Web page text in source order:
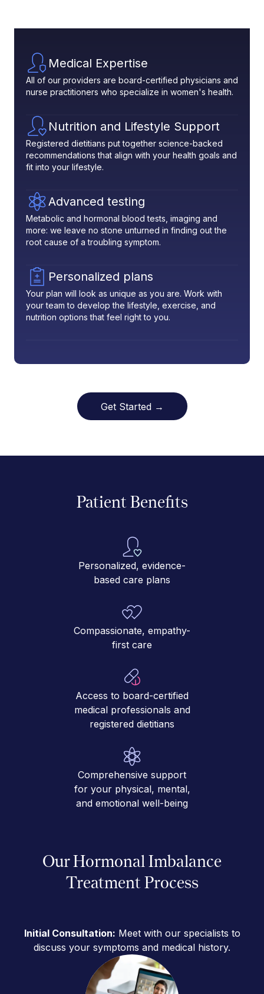
Medical Expertise
All of our providers are board-certified physicians and
nurse practitioners who specialize in women's health.
Nutrition and Lifestyle Support
Registered dietitians put together science-backed
recommendations that align with your health goals and
fit into your lifestyle.
Advanced testing
Metabolic and hormonal blood tests, imaging and
more: we leave no stone unturned in finding out the
root cause of a troubling symptom.
Personalized plans
Your plan will look as unique as you are. Work with
your team to develop the lifestyle, exercise, and
nutrition options that feel right to you.
Get Started →
Patient Benefits
Personalized, evidence-
based care plans
Compassionate, empathy-
first care
Access to board-certified
medical professionals and
registered dietitians
Comprehensive support
for your physical, mental,
and emotional well-being
Our Hormonal Imbalance
Treatment Process
Initial Consultation: Meet with our specialists to
discuss your symptoms and medical history.